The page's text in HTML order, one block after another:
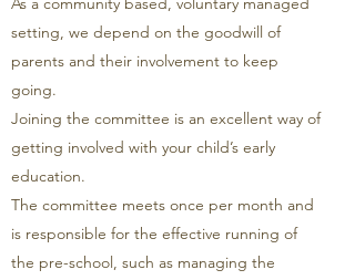
setting, we depend on the goodwill of
parents and their involvement to keep
going.
Joining the committee is an excellent way of
getting involved with your child’s early
education.
The committee meets once per month and
is responsible for the effective running of
the pre-school, such as managing the